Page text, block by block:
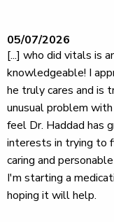
05/07/2026
[...] who did vitals is
knowledgeable! I
he truly cares and is
unusual problem
feel Dr. Haddad has
interests in trying to
caring and
I'm starting a
hoping it will help.